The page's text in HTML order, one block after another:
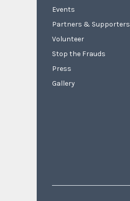
Events
Partners & Supporters
Volunteer
Stop the Frauds
Press
Gallery